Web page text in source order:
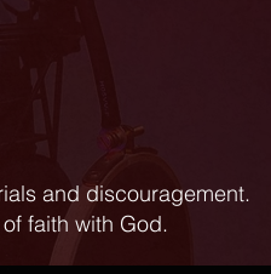
and discouragement.
faith with God.